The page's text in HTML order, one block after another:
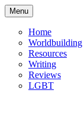
Skip
to
content
Menu
Home
Worldbuilding
Resources
Writing
Reviews
LGBT